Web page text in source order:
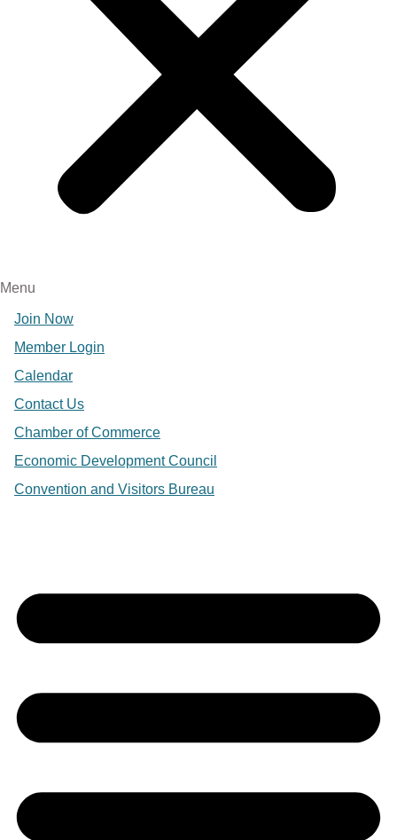
Menu
Join Now
Member Login
Calendar
Contact Us
Chamber of Commerce
Economic Development Council
Convention and Visitors Bureau